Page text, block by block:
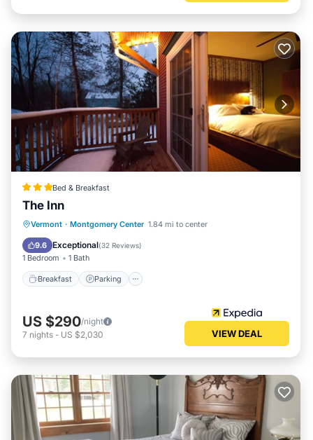
Bed & Breakfast
The Inn
Vermont · Montgomery Center 1.84 mi to center
9.6 Exceptional(32 Reviews)
1 Bedroom 1 Bath
Breakfast Parking
Breakfast Parking
Balcony/Terrace
Internet
US $290/night
7 nights - US $2,030 VIEW DEAL